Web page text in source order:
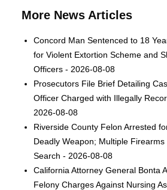
More News Articles
Concord Man Sentenced to 18
for Violent Extortion Scheme and
Officers - 2026-08-08
Prosecutors File Brief Detailing
Officer Charged with Illegally
2026-08-08
Riverside County Felon Arrested
Deadly Weapon; Multiple
Search - 2026-08-08
California Attorney General Bonta
Felony Charges Against Nursing